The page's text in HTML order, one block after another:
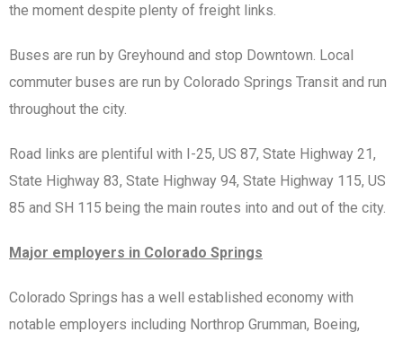
the moment despite plenty of freight links.
Buses are run by Greyhound and stop Downtown. Local
commuter buses are run by Colorado Springs Transit and run
throughout the city.
Road links are plentiful with I-25, US 87, State Highway 21,
State Highway 83, State Highway 94, State Highway 115, US
85 and SH 115 being the main routes into and out of the city.
Major employers in Colorado Springs
Colorado Springs has a well established economy with
notable employers including Northrop Grumman, Boeing,